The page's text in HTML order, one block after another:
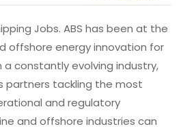
Jobs. ABS has been at the
offshore energy innovation for
a constantly evolving industry,
partners tackling the most
and regulatory
and offshore industries can